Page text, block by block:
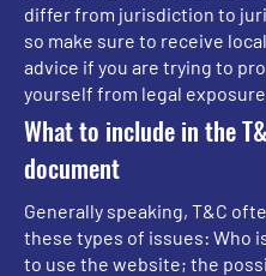
differ from jurisdiction to
so make sure to receive
advice if you are trying to
yourself from legal
What to include in the
document
Generally speaking, T&C
these types of issues: Who
to use the website; the